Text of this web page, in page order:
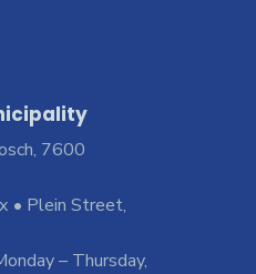
7600
• Plein Street,
– Thursday,